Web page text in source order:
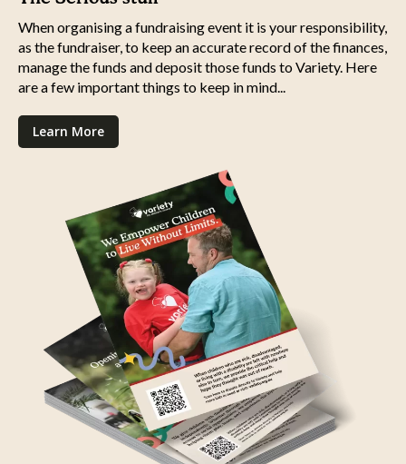
When organising a fundraising event it is your responsibility,
as the fundraiser, to keep an accurate record of the finances,
manage the funds and deposit those funds to Variety. Here
are a few important things to keep in mind...
Learn More